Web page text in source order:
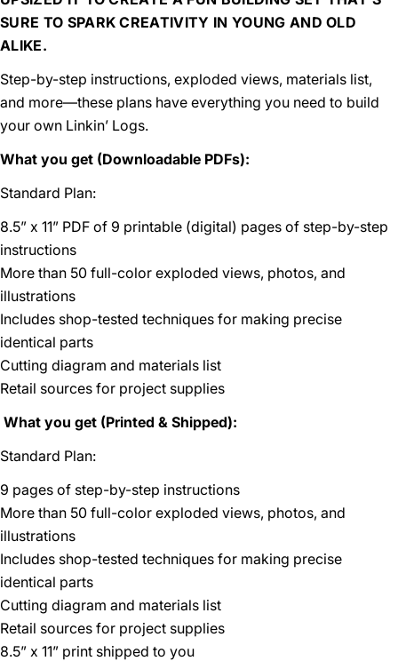
SURE TO SPARK CREATIVITY IN YOUNG AND OLD
ALIKE.
Step-by-step instructions, exploded views, materials list,
and more—these plans have everything you need to build
your own Linkin’ Logs.
What you get (Downloadable PDFs):
Standard Plan:
8.5” x 11” PDF of 9 printable (digital) pages of step-by-step
instructions
More than 50 full-color exploded views, photos, and
illustrations
Includes shop-tested techniques for making precise
identical parts
Cutting diagram and materials list
Retail sources for project supplies
What you get (Printed & Shipped):
Standard Plan:
9 pages of step-by-step instructions
More than 50 full-color exploded views, photos, and
illustrations
Includes shop-tested techniques for making precise
identical parts
Cutting diagram and materials list
Retail sources for project supplies
8.5” x 11” print shipped to you